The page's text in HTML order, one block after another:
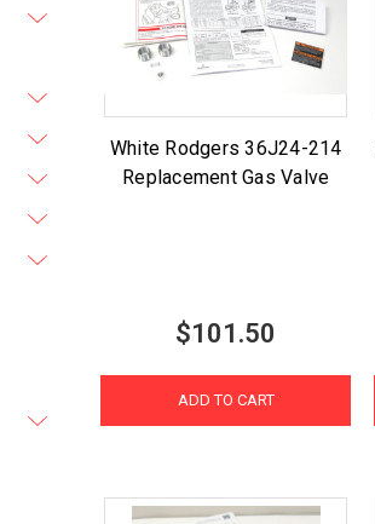
White Rodgers 36J24-214
Replacement Gas Valve
$101.50
ADD TO CART